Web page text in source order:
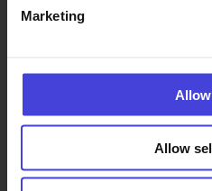
Marketing
Allow
the Stockholm club
labels as Prins
Studio Barnhus and
label Meltdown
DJ. His selection fits